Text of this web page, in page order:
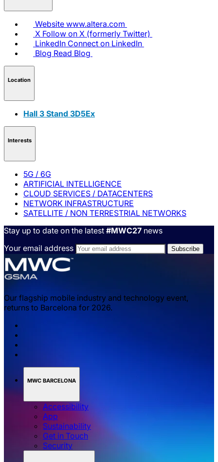
Website www.altera.com
X Follow on X (formerly Twitter)
LinkedIn Connect on LinkedIn
Blog Read Blog
Location
Hall 3 Stand 3D5Ex
Interests
5G / 6G
ARTIFICIAL INTELLIGENCE
CLOUD SERVICES / DATACENTERS
NETWORK INFRASTRUCTURE
SATELLITE / NON TERRESTRIAL NETWORKS
Stay up to date on the latest #MWC27 news
Your email address
Our flagship mobile industry and technology event,
returns to Barcelona for 2026.
MWC BARCELONA
Accessibility
App
Sustainability
Get in Touch
Security